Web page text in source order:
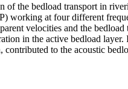
the bedload transport in
at four different
velocities and the
in the active bedload
to the acoustic